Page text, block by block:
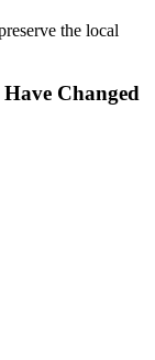
the local
Changed